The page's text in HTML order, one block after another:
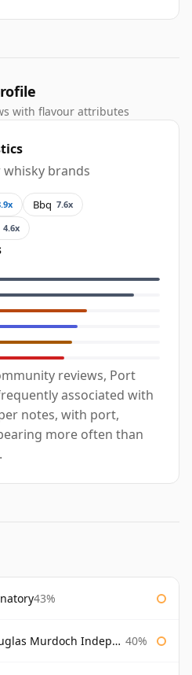
with flavour attributes
brands
Bbq 7.6x
4.6x
reviews, Port
associated with
notes, with port,
more often than
43%
Independent Bottling 40%